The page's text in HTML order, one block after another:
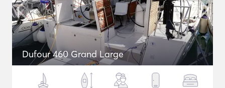
Dufour 460 Grand Large